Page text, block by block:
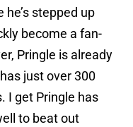
he’s stepped up
become a fan-
Pringle is already
just over 300
I get Pringle has
to beat out